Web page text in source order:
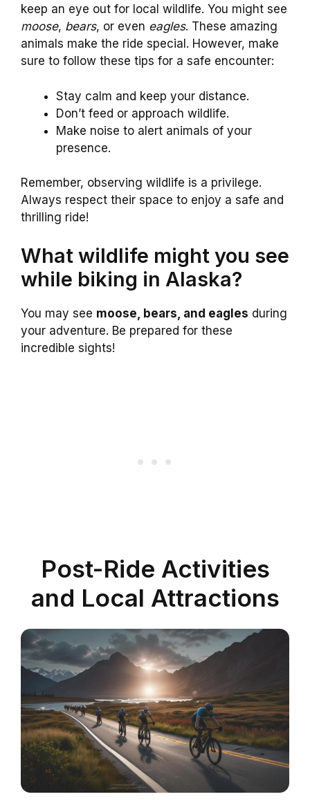
keep an eye out for local wildlife. You might see
moose, bears, or even eagles. These amazing
animals make the ride special. However, make
sure to follow these tips for a safe encounter:
Stay calm and keep your distance.
Don’t feed or approach wildlife.
Make noise to alert animals of your
presence.
Remember, observing wildlife is a privilege.
Always respect their space to enjoy a safe and
thrilling ride!
What wildlife might you see
while biking in Alaska?
You may see moose, bears, and eagles during
your adventure. Be prepared for these
incredible sights!
Post-Ride Activities
and Local Attractions